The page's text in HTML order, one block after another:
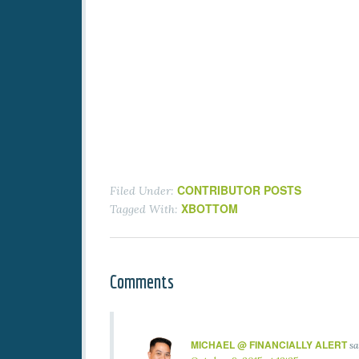
Filed Under: CONTRIBUTOR POSTS
Tagged With: XBOTTOM
Comments
MICHAEL @ FINANCIALLY ALERT